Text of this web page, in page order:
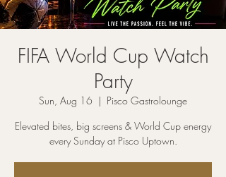
FIFA World Cup Watch
Party
Sun, Aug 16
  |
Pisco Gastrolounge
Elevated bites, big screens & World Cup energy
every Sunday at Pisco Uptown.